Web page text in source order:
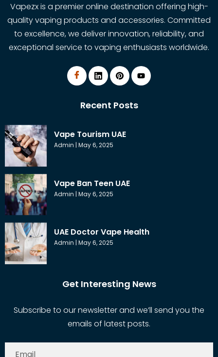
Vapezx is a premier online destination offering high-
quality vaping products and accessories. Committed
to excellence, we deliver innovation, reliability, and
exceptional service to vaping enthusiasts worldwide.
Recent Posts
Vape Tourism UAE
Admin May 6, 2025
Vape Ban Teen UAE
Admin May 6, 2025
UAE Doctor Vape Health
Admin May 6, 2025
Get Interesting News
Subscribe to our newsletter and we’ll send you the
emails of latest posts.